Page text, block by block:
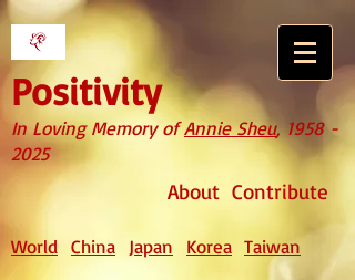
Positivity
In Loving Memory ofAnnie Sheu,1958 -
2025
About Contribute
World China Japan Korea Taiwan